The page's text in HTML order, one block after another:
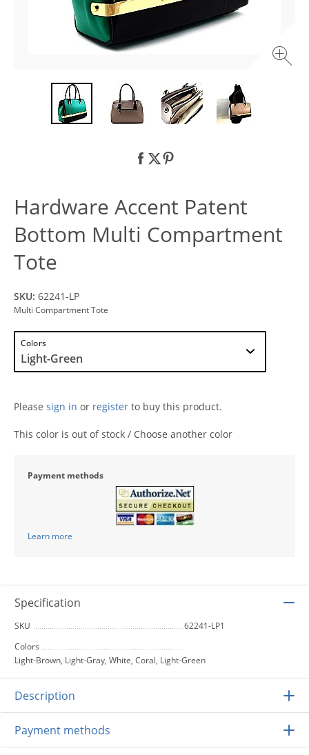
Hardware Accent Patent
Bottom Multi Compartment
Tote
SKU: 62241-LP
Multi Compartment Tote
Colors
Please sign in or register to buy this product.
This color is out of stock / Choose another color
Payment methods
Learn more
Specification
SKU
62241-LP1
Colors
Light-Brown, Light-Gray, White, Coral, Light-Green
Description
Payment methods